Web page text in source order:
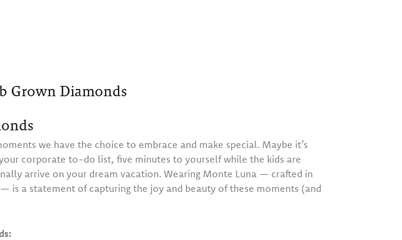
Grown Diamonds
we have the choice to embrace and make special. Maybe it’s
corporate to-do list, five minutes to yourself while the kids are
arrive on your dream vacation. Wearing Monte Luna — crafted in
is a statement of capturing the joy and beauty of these moments (and